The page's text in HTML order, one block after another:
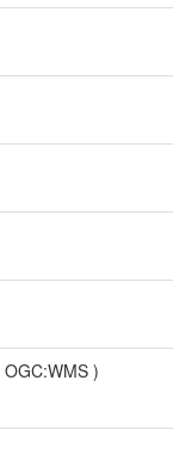
OGC:WMS )